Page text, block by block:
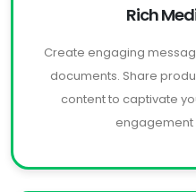
Rich
Create engaging
documents. Share
content to captivate
engagement